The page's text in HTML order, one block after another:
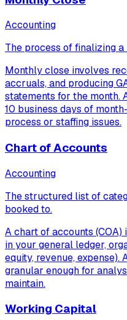
Accounting
The process of finalizing
Monthly close involves
accruals, and producing
statements for the month.
10 business days of
process or staffing issues.
Chart of Accounts
Accounting
The structured list of
booked to.
A chart of accounts
in your general ledger,
equity, revenue,
granular enough for
maintain.
Working Capital